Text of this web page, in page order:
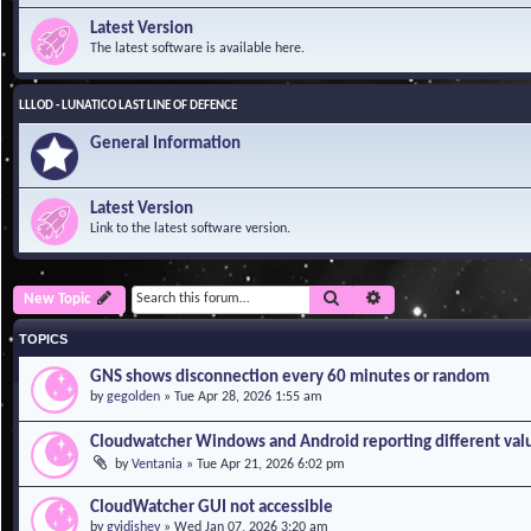
Latest Version
The latest software is available here.
LLLOD - LUNATICO LAST LINE OF DEFENCE
General Information
Latest Version
Link to the latest software version.
New Topic Search Advanced search
TOPICS
GNS shows disconnection every 60 minutes or random
bygegolden » Tue Apr 28, 2026 1:55 am
Cloudwatcher Windows and Android reporting different
byVentania » Tue Apr 21, 2026 6:02 pm
CloudWatcher GUI not accessible
bygvidishev» Wed Jan 07, 2026 3:20 am